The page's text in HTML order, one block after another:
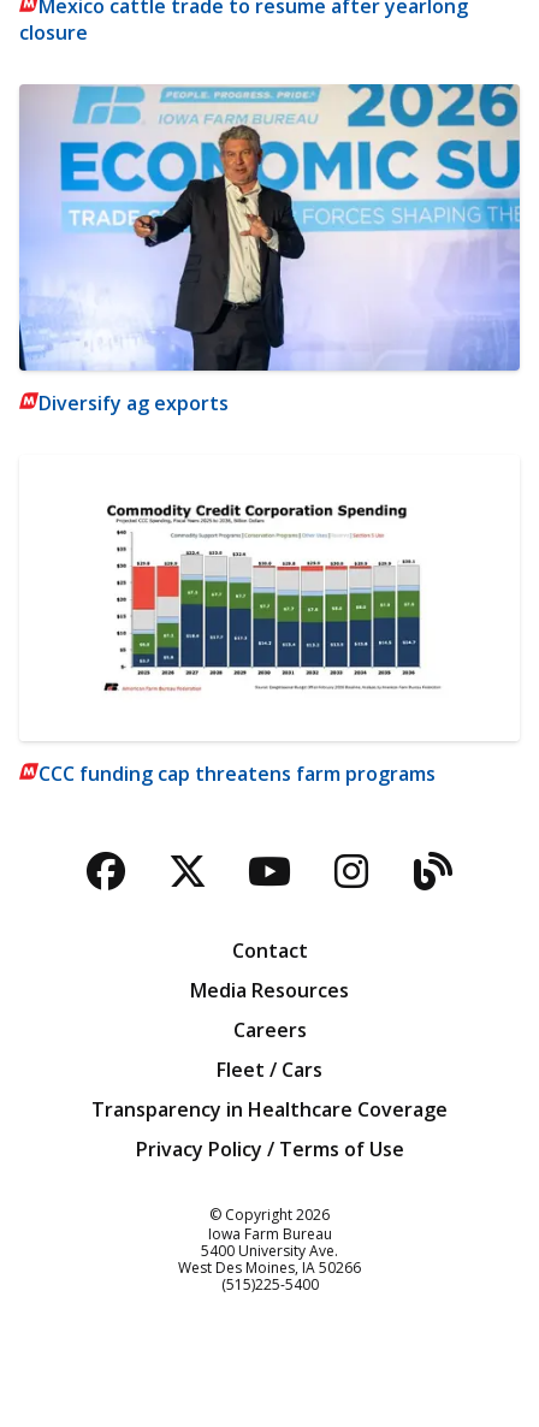
Mexico cattle trade to resume after yearlong
closure
Diversify ag exports
CCC funding cap threatens farm programs
Facebook
TwitterYouTubeBlog
Contact
Media Resources
Careers
Fleet / Cars
Transparency in Healthcare Coverage
Privacy Policy / Terms of Use
© Copyright2026
Iowa Farm Bureau
5400 University Ave.
West Des Moines IA50266
Customer Service
(515)225-5400